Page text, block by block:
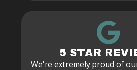
5 STAR
We're extremely proud of